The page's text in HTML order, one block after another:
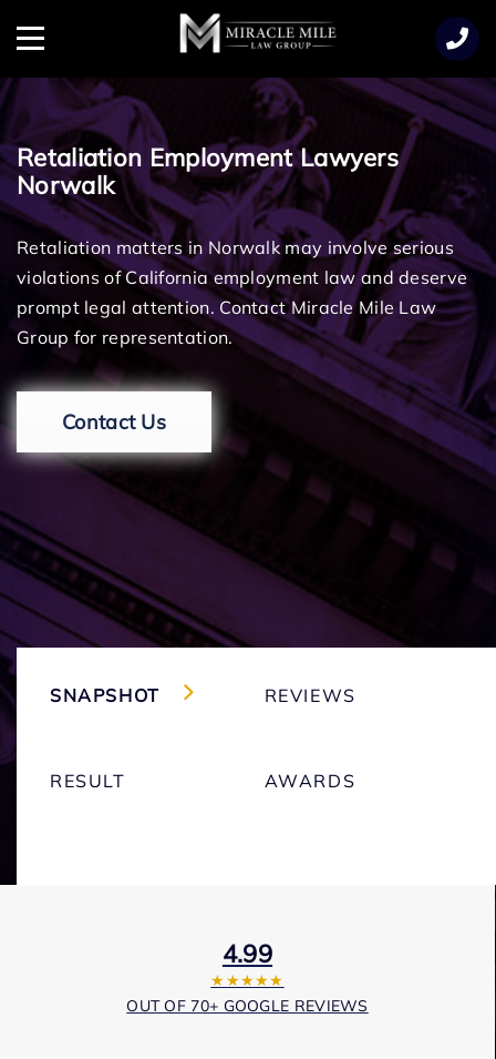
Menu
Retaliation Employment Lawyers
Norwalk
Retaliation matters in Norwalk may involve serious
violations of California employment law and deserve
prompt legal attention. Contact Miracle Mile Law
Group for representation.
Contact Us
SNAPSHOT REVIEWS
RESULT AWARDS
4.99
★★★★★
OUT OF 70+ GOOGLE REVIEWS